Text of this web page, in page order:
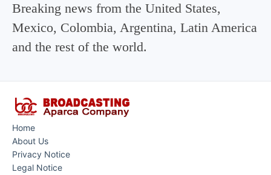
Breaking news from the United States,
Mexico, Colombia, Argentina, Latin America
and the rest of the world.
Home
About Us
Privacy Notice
Legal Notice